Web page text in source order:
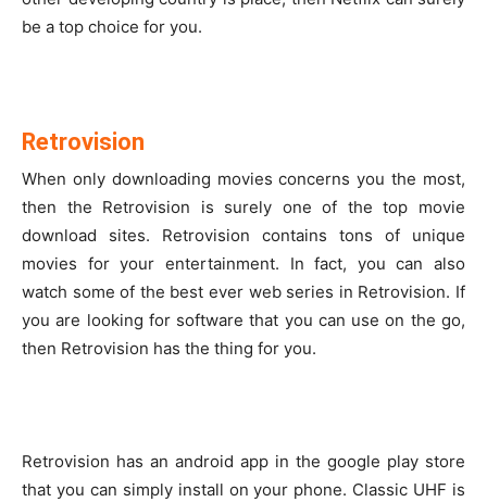
be a top choice for you.
Retrovision
When only downloading movies concerns you the most,
then the Retrovision is surely one of the top movie
download sites. Retrovision contains tons of unique
movies for your entertainment. In fact, you can also
watch some of the best ever web series in Retrovision. If
you are looking for software that you can use on the go,
then Retrovision has the thing for you.
Retrovision has an android app in the google play store
that you can simply install on your phone. Classic UHF is